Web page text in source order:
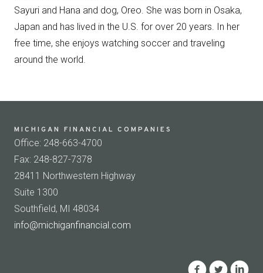
Sayuri and Hana and dog, Oreo. She was born in Osaka,
Japan and has lived in the U.S. for over 20 years. In her
free time, she enjoys watching soccer and traveling
around the world.
MICHIGAN FINANCIAL COMPANIES
Office: 248-663-4700
Fax: 248-827-7378
28411 Northwestern Highway
Suite 1300
Southfield, MI 48034
info@michiganfinancial.com